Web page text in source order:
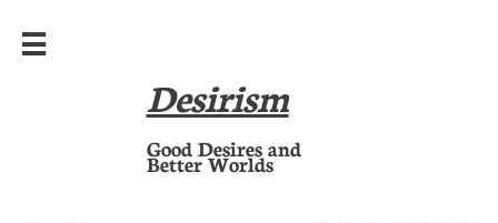

Desirism
​Good Desires and
Better Worlds